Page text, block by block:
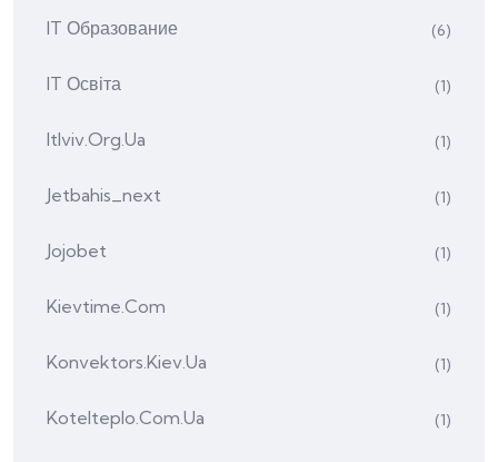
IT Образование (6)
IT Освіта (1)
Itlviv.org.ua (1)
Jetbahis_next (1)
Jojobet (1)
Kievtime.com (1)
Konvektors.kiev.ua (1)
Kotelteplo.com.ua (1)